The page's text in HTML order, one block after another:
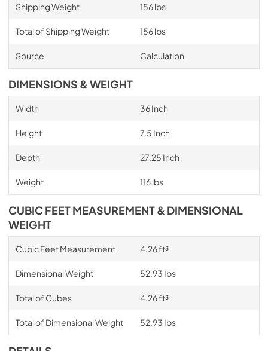
Shipping Weight 156 lbs
Total of Shipping Weight 156 lbs
Source Calculation
DIMENSIONS & WEIGHT
Width 36 Inch
Height 7.5 Inch
Depth 27.25 Inch
Weight 116 lbs
CUBIC FEET MEASUREMENT & DIMENSIONAL
WEIGHT
Cubic Feet Measurement 4.26 ft³
Dimensional Weight 52.93 Ibs
Total of Cubes 4.26 ft³
Total of Dimensional Weight 52.93 Ibs